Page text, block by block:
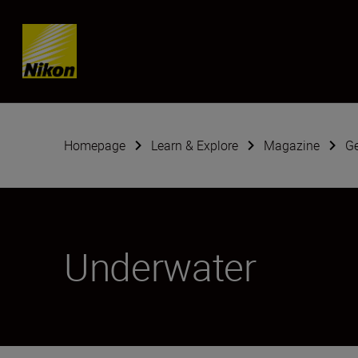
Skip content
Homepage Learn & Explore Magazine
Underwater